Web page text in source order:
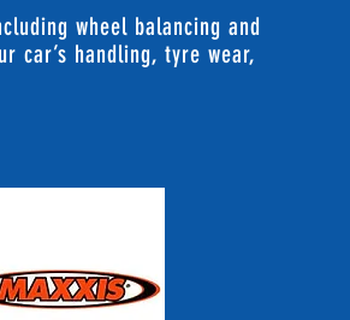
wheel balancing and
car’s handling, tyre wear,